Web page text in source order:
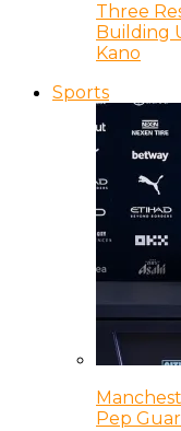
Three
Building
Kano
Sports
Pep